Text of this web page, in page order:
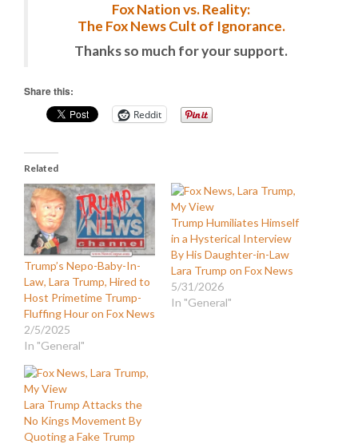
Fox Nation vs. Reality:
The Fox News Cult of Ignorance.
Thanks so much for your support.
Share this:
Reddit
Related
Trump’s Nepo-Baby-In-
Law, Lara Trump, Hired to
Host Primetime Trump-
Fluffing Hour on Fox News
2/5/2025
In "General"
Trump Humiliates Himself
in a Hysterical Interview
By His Daughter-in-Law
Lara Trump on Fox News
5/31/2026
In "General"
Lara Trump Attacks the
No Kings Movement By
Quoting a Fake Trump